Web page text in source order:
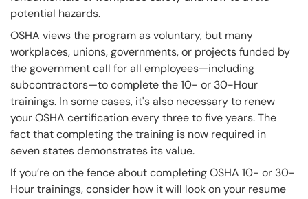
potential hazards.
OSHA views the program as voluntary, but many
workplaces, unions, governments, or projects funded by
the government call for all employees—including
subcontractors—to complete the 10- or 30-Hour
trainings. In some cases, it's also necessary to renew
your OSHA certification every three to five years. The
fact that completing the training is now required in
seven states demonstrates its value.
If you’re on the fence about completing OSHA 10- or 30-
Hour trainings, consider how it will look on your resume